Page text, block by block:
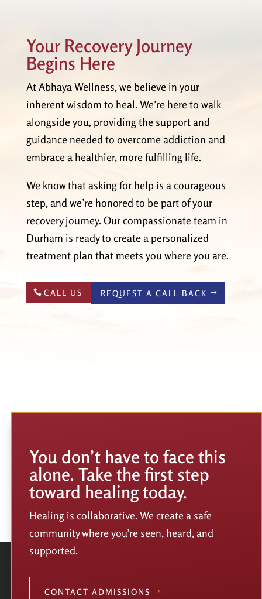
Your Recovery Journey
Begins Here
At Abhaya Wellness, we believe in your
inherent wisdom to heal. We’re here to walk
alongside you, providing the support and
guidance needed to overcome addiction and
embrace a healthier, more fulfilling life.
We know that asking for help is a courageous
step, and we’re honored to be part of your
recovery journey. Our compassionate team in
Durham is ready to create a personalized
treatment plan that meets you where you are.
CALL US REQUEST A CALL BACK
You don’t have to face this
alone. Take the first step
toward healing today.
Healing is collaborative. We create a safe
community where you’re seen, heard, and
supported.
CONTACT ADMISSIONS